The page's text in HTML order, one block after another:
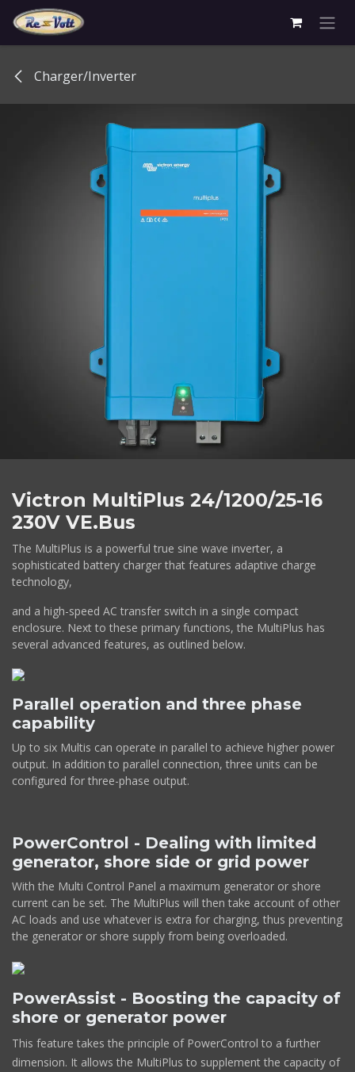
Skip to Content
Charger/Inverter
Victron MultiPlus 24/1200/25-16
230V VE.Bus
The MultiPlus is a powerful true sine wave inverter, a
sophisticated battery charger that features adaptive charge
technology,
and a high-speed AC transfer switch in a single compact
enclosure. Next to these primary functions, the MultiPlus has
several advanced features, as outlined below.
Parallel operation and three phase
capability
Up to six Multis can operate in parallel to achieve higher power
output. In addition to parallel connection, three units can be
configured for three-phase output.
PowerControl - Dealing with limited
generator, shore side or grid power
With the Multi Control Panel a maximum generator or shore
current can be set. The MultiPlus will then take account of other
AC loads and use whatever is extra for charging, thus preventing
the generator or shore supply from being overloaded.
PowerAssist - Boosting the capacity of
shore or generator power
This feature takes the principle of PowerControl to a further
dimension. It allows the MultiPlus to supplement the capacity of